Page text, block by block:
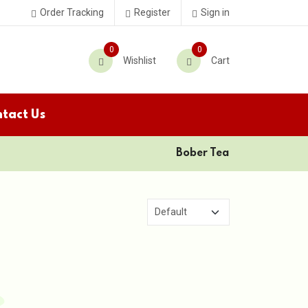
Order Tracking Register Sign in
Wishlist
0
Cart
0
Us
Bober Tea